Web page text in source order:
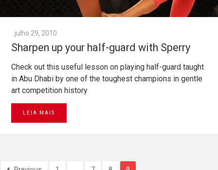
julho 29, 2010
Sharpen up your half-guard with Sperry
Check out this useful lesson on playing half-guard taught
in Abu Dhabi by one of the toughest champions in gentle
art competition history
LEIA MAIS